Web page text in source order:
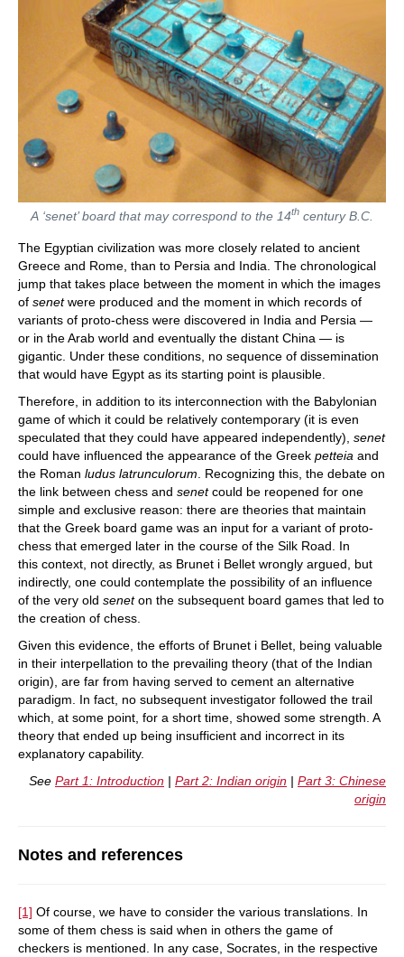
A ‘senet’ board that may correspond to the 14th century B.C.
The Egyptian civilization was more closely related to ancient
Greece and Rome, than to Persia and India. The chronological
jump that takes place between the moment in which the images
of senetwere produced and the moment in which records of
variants of proto-chess were discovered in India and Persia —
or in the Arab world and eventually the distant China — is
gigantic. Under these conditions, no sequence of dissemination
that would have Egypt as its starting point is plausible.
Therefore, in addition to its interconnection with the Babylonian
game of which it could be relatively contemporary (it is even
speculated that they could have appeared independently), senet
could have influenced the appearance of the Greek petteia and
the Roman ludus latrunculorum . Recognizing this, the debate on
the link between chess and senetcould be reopened for one
simple and exclusive reason: there are theories that maintain
that the Greek board game was an input for a variant of proto-
chess that emerged later in the course of the Silk Road. In
this context, not directly, as Brunet i Bellet wrongly argued, but
indirectly, one could contemplate the possibility of an influence
of the very old seneton the subsequent board games that led to
the creation of chess.
Given this evidence, the efforts of Brunet i Bellet, being valuable
in their interpellation to the prevailing theory (that of the Indian
origin), are far from having served to cement an alternative
paradigm. In fact, no subsequent investigator followed the trail
which, at some point, for a short time, showed some strength. A
theory that ended up being insufficient and incorrect in its
explanatory capability.
See Part 1: Introduction | Part 2: Indian origin | Part 3: Chinese
origin
Notes and references
[1] Of course, we have to consider the various translations. In
some of them chess is said when in others the game of
checkers is mentioned. In any case, Socrates, in the respective